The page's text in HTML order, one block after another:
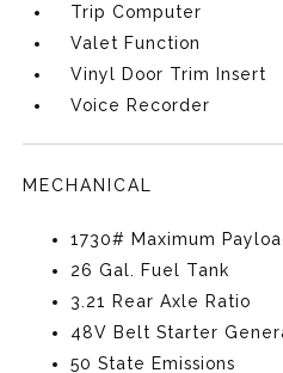
Trip Computer
Valet Function
Vinyl Door Trim Insert
Voice Recorder
MECHANICAL
1730# Maximum
26 Gal. Fuel Tank
3.21 Rear Axle Ratio
48V Belt Starter
50 State Emissions